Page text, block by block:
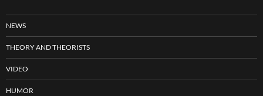
NEWS
THEORY AND THEORISTS
VIDEO
HUMOR